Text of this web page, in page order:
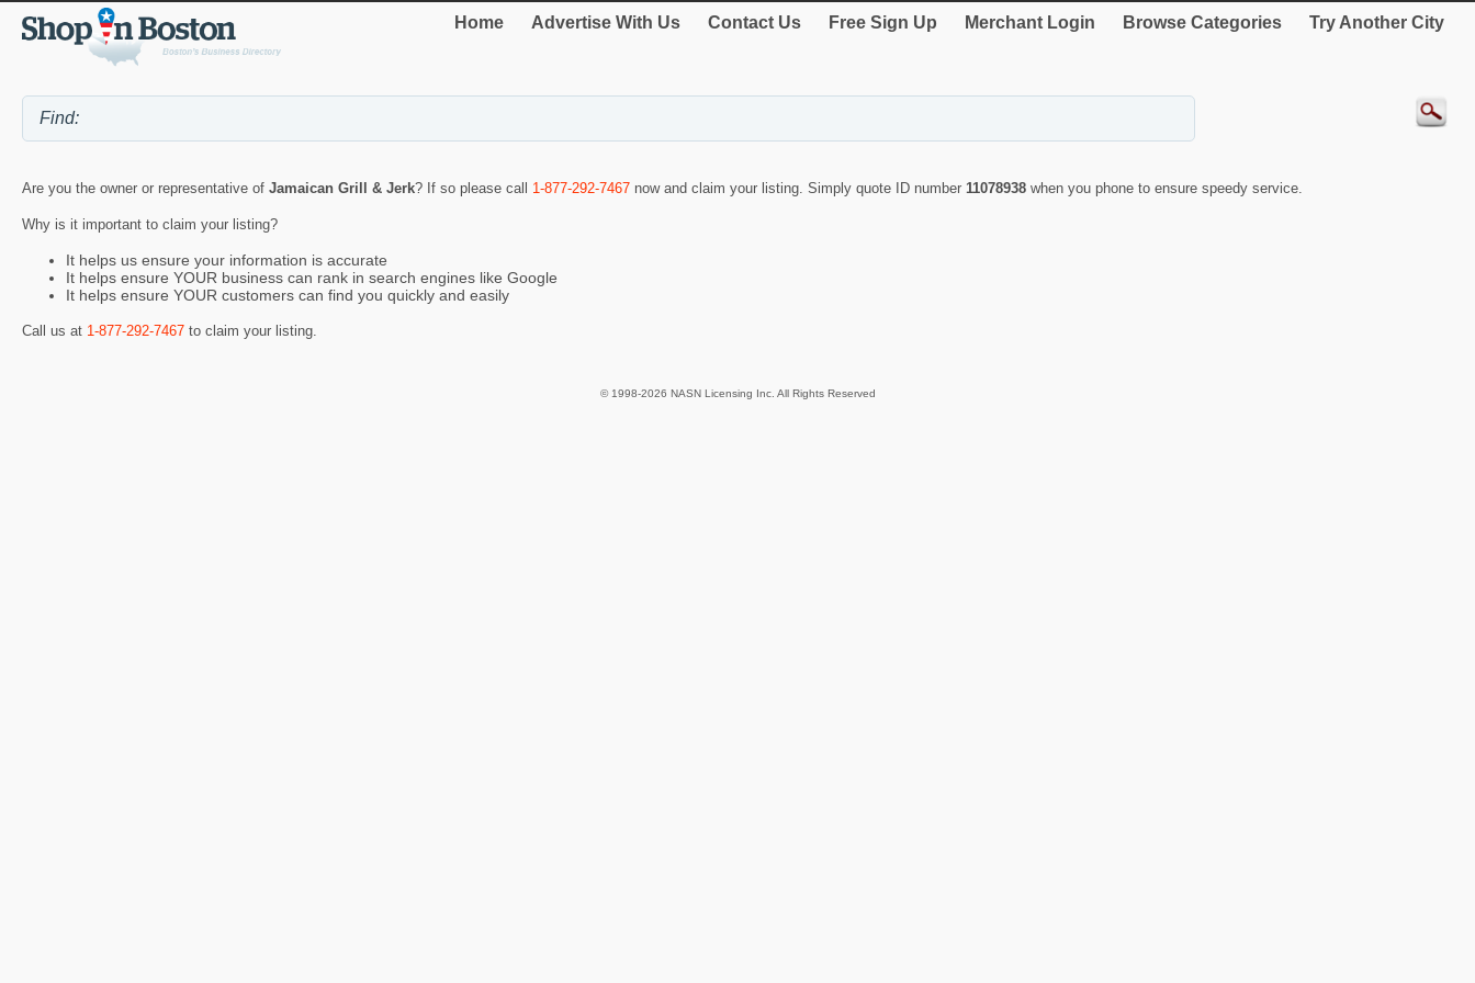
Home Advertise With Us Contact Us Free Sign Up Merchant Login Browse Categories Try Another City
Are you the owner or representative of Jamaican Grill & Jerk? If so please call 1-877-292-7467 now and claim your listing. Simply quote ID number 11078938 when you phone to ensure speedy service.
Why is it important to claim your listing?
It helps us ensure your information is accurate
It helps ensure YOUR business can rank in search engines like Google
It helps ensure YOUR customers can find you quickly and easily
Call us at 1-877-292-7467 to claim your listing.
© 1998-2026 NASN Licensing Inc. All Rights Reserved